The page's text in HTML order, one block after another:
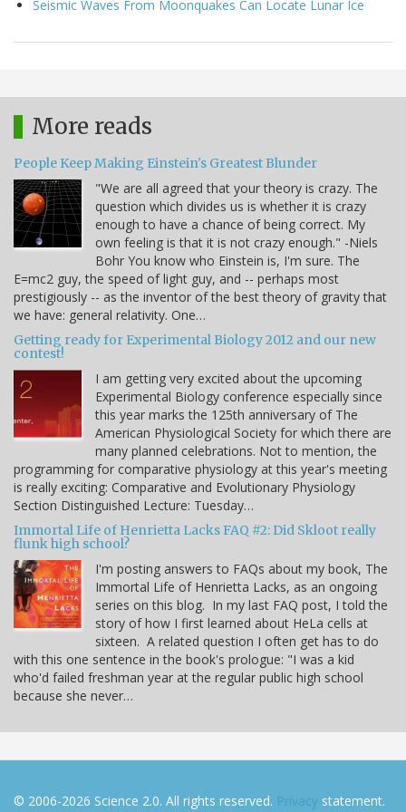
Seismic Waves From Moonquakes Can Locate Lunar Ice
More reads
People Keep Making Einstein's Greatest Blunder
"We are all agreed that your theory is crazy. The
question which divides us is whether it is crazy
enough to have a chance of being correct. My
own feeling is that it is not crazy enough." -Niels
Bohr You know who Einstein is, I'm sure. The
E=mc2 guy, the speed of light guy, and -- perhaps most
prestigiously -- as the inventor of the best theory of gravity that
we have: general relativity. One…
Getting ready for Experimental Biology 2012 and our new
contest!
I am getting very excited about the upcoming
Experimental Biology conference especially since
this year marks the 125th anniversary of The
American Physiological Society for which there are
many planned celebrations. Not to mention, the
programming for comparative physiology at this year's meeting
is really exciting: Comparative and Evolutionary Physiology
Section Distinguished Lecture: Tuesday…
Immortal Life of Henrietta Lacks FAQ #2: Did Skloot really
flunk high school?
I'm posting answers to FAQs about my book, The
Immortal Life of Henrietta Lacks, as an ongoing
series on this blog. In my last FAQ post, I told the
story of how I first learned about HeLa cells at
sixteen. A related question I often get has to do
with this one sentence in the book's prologue: "I was a kid
who'd failed freshman year at the regular public high school
because she never…
© 2006-2026 Science 2.0. All rights reserved. Privacy statement.